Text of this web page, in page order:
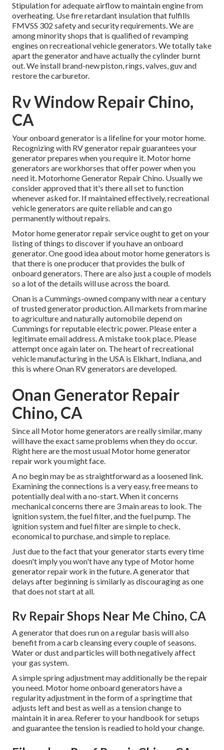
Stipulation for adequate airflow to maintain engine from
overheating. Use fire retardant insulation that fulfills
FMVSS 302 safety and security requirements. We are
among minority shops that is qualified of revamping
engines on recreational vehicle generators. We totally take
apart the generator and have actually the cylinder burnt
out. We install brand-new piston, rings, valves, guv and
restore the carburetor.
Rv Window Repair Chino,
CA
Your onboard generator is a lifeline for your motor home.
Recognizing with RV generator repair guarantees your
generator prepares when you require it. Motor home
generators are workhorses that offer power when you
need it. Motorhome Generator Repair Chino. Usually we
consider approved that it's there all set to function
whenever asked for. If maintained effectively, recreational
vehicle generators are quite reliable and can go
permanently without repairs.
Motor home generator repair service ought to get on your
listing of things to discover if you have an onboard
generator. One good idea about motor home generators is
that there is one producer that provides the bulk of
onboard generators. There are also just a couple of models
so a lot of the details will use across the board.
Onan is a Cummings-owned company with near a century
of trusted generator production. All markets from marine
to agriculture and naturally automobile depend on
Cummings for reputable electric power. Please enter a
legitimate email address. A mistake took place. Please
attempt once again later on. The heart of recreational
vehicle manufacturing in the USA is Elkhart, Indiana, and
this is where Onan RV generators are developed.
Onan Generator Repair
Chino, CA
Since all Motor home generators are really similar, many
will have the exact same problems when they do occur.
Right here are the most usual Motor home generator
repair work you might face.
A no begin may be as straightforward as a loosened link.
Examining the connections is a very easy, free means to
potentially deal with a no-start. When it concerns
mechanical concerns there are 3 main areas to look. The
ignition system, the fuel filter, and the fuel pump. The
ignition system and fuel filter are simple to check,
economical to purchase, and simple to replace.
Just due to the fact that your generator starts every time
doesn't imply you won't have any type of Motor home
generator repair work in the future. A generator that
delays after beginning is similarly as discouraging as one
that does not start at all.
Rv Repair Shops Near Me Chino, CA
A generator that does run on a regular basis will also
benefit from a carb cleansing every couple of seasons.
Water or dust and particles will both negatively affect
your gas system.
A simple spring adjustment may additionally be the repair
you need. Motor home onboard generators have a
regularity adjustment in the form of a springtime that
adjusts left and best as well as a tension change to
maintain it in area. Referer to your handbook for setups
and guarantee the tension is readied to hold your change.